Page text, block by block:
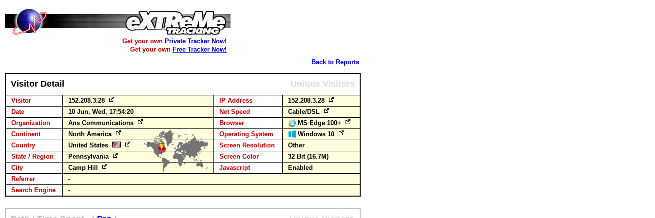
Get your own Private Tracker Now!
Get your own Free Tracker Now!
Back to Reports
Visitor Detail Unique Visitors
Visitor 152.208.3.28 IP Address
152.208.3.28
Date
10 Jun, Wed, 17:54:20 Net Speed
Cable/DSL
Organization
Ans Communications Browser
MS Edge 100+
Continent
North America Operating System
Windows 10
Country
United States Screen Resolution
Other
State / Region
Pennsylvania Screen Color
32 Bit (16.7M)
City
Camp Hill Javascript
Enabled
Referrer
-
Search Engine
-